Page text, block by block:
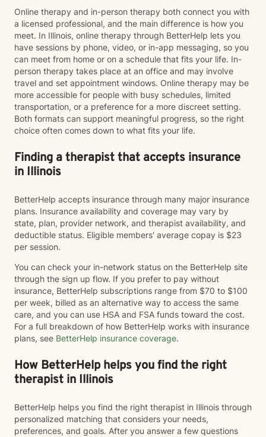
Online therapy and in-person therapy both connect you with
a licensed professional, and the main difference is how you
meet. In Illinois, online therapy through BetterHelp lets you
have sessions by phone, video, or in-app messaging, so you
can meet from home or on a schedule that fits your life. In-
person therapy takes place at an office and may involve
travel and set appointment windows. Online therapy may be
more accessible for people with busy schedules, limited
transportation, or a preference for a more discreet setting.
Both formats can support meaningful progress, so the right
choice often comes down to what fits your life.
Finding a therapist that accepts insurance
in Illinois
BetterHelp accepts insurance through many major insurance
plans. Insurance availability and coverage may vary by
state, plan, provider network, and therapist availability, and
deductible status. Eligible members' average copay is $23
per session.
You can check your in-network status on the BetterHelp site
through the sign up flow. If you prefer to pay without
insurance, BetterHelp subscriptions range from $70 to $100
per week, billed as an alternative way to access the same
care, and you can use HSA and FSA funds toward the cost.
For a full breakdown of how BetterHelp works with insurance
plans, see BetterHelp insurance coverage.
How BetterHelp helps you find the right
therapist in Illinois
BetterHelp helps you find the right therapist in Illinois through
personalized matching that considers your needs,
preferences, and goals. After you answer a few questions